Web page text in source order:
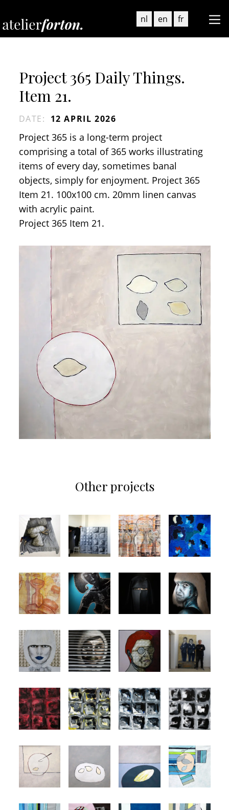
nl en fr
Project 365 Daily Things.
Item 21.
DATE: 12 APRIL 2026
Project 365 is a long-term project
comprising a total of 365 works illustrating
items of every day, sometimes banal
objects, simply for enjoyment. Project 365
Item 21. 100x100 cm. 20mm linen canvas
with acrylic paint.
Project 365 Item 21.
Other projects